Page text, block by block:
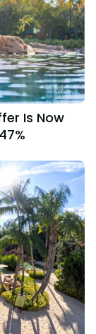
Is Now